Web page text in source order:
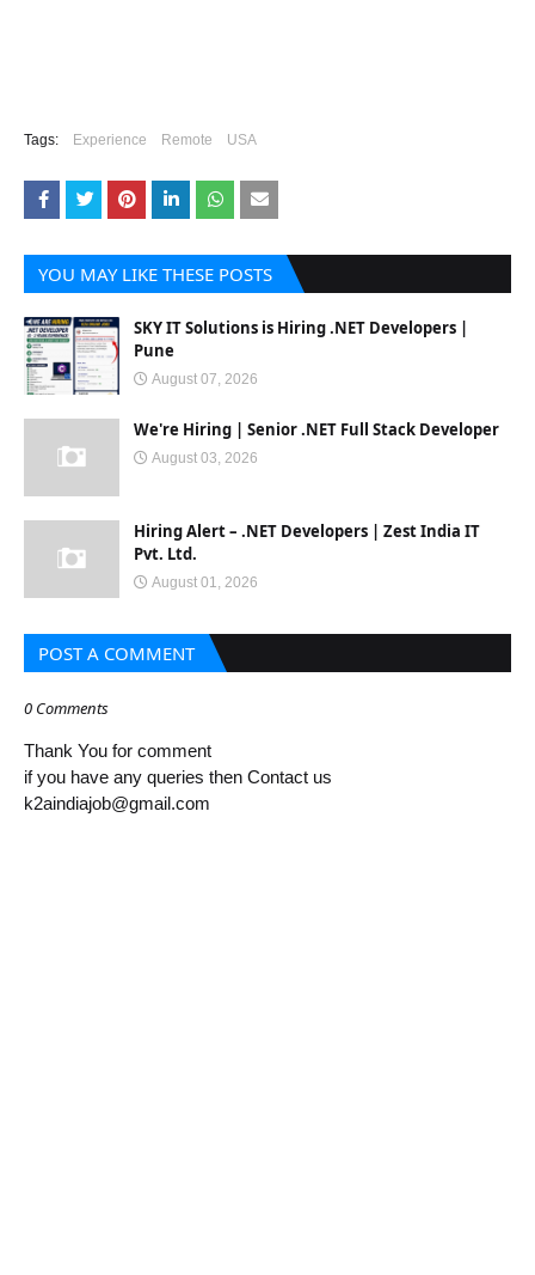
Tags: Experience Remote USA
YOU MAY LIKE THESE POSTS
SKY IT Solutions is Hiring .NET Developers |
Pune
August 07, 2026
We're Hiring | Senior .NET Full Stack Developer
August 03, 2026
Hiring Alert – .NET Developers | Zest India IT
Pvt. Ltd.
August 01, 2026
POST A COMMENT
0 Comments
Thank You for comment
if you have any queries then Contact us
k2aindiajob@gmail.com